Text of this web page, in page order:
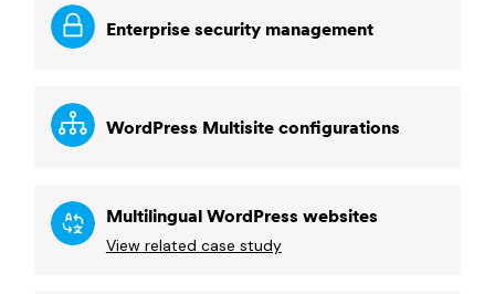
Enterprise security management
WordPress Multisite configurations
Multilingual WordPress websites
View related case study